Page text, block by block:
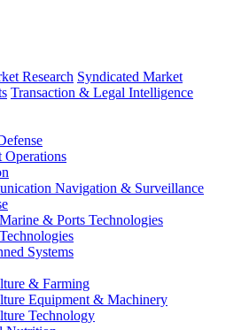
Research Syndicated Market
Transaction & Legal Intelligence
Operations
Navigation & Surveillance
& Ports Technologies
Systems
& Farming
Equipment & Machinery
Technology